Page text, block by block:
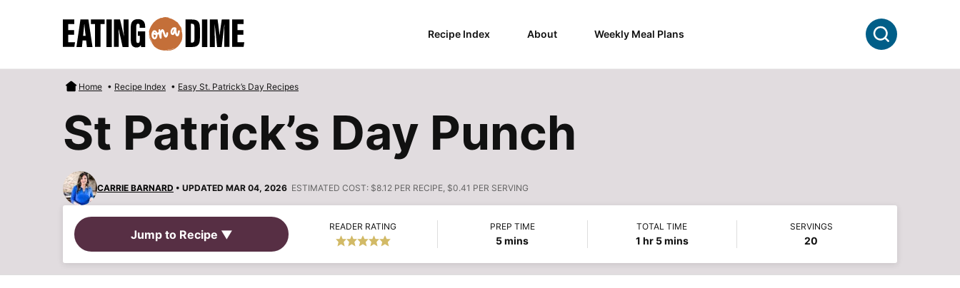
Recipe Index About Weekly Meal Plans Search
Home • Recipe Index • Easy St. Patrick’s Day Recipes
St Patrick’s Day Punch
CARRIE BARNARD • UPDATED MAR 04, 2026 ESTIMATED COST: $8.12 PER RECIPE, $0.41 PER SERVING
Jump to Recipe ▼
READER RATING PREP TIME
5minutes
mins
TOTAL TIME
1hour
hr 5minutes
mins
SERVINGS
20